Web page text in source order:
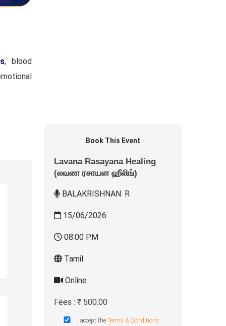
, blood
Book This Event
Lavana Rasayana Healing
(லவண ரசாயன ஹீலிங்)
BALAKRISHNAN. R
15/06/2026
08:00 PM
Tamil
Online
Fees : ₹ 500.00
I accept the Terms & Conditions